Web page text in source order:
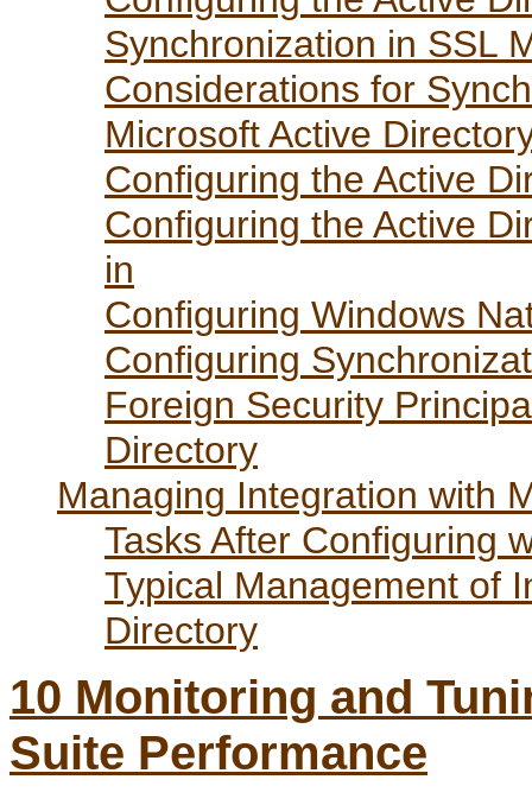
Synchronization in SSL
Considerations for
Microsoft Active
Configuring the Active
Configuring the Active
in
Configuring Windows
Configuring
Foreign Security
Directory
Managing Integration with
Tasks After Configuring
Typical Management of
Directory
10 Monitoring and
Suite Performance